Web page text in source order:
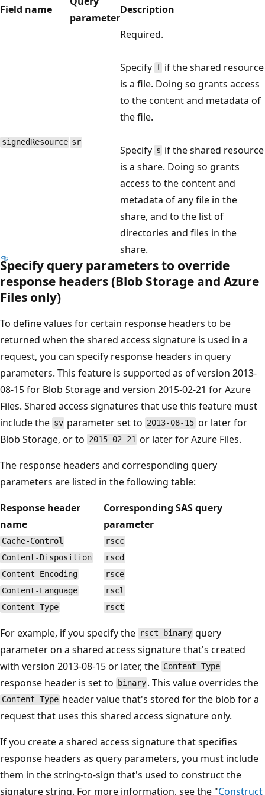
Field name
parameter
Description
signedResource sr
Required.
Specify f if the shared resource
is a file. Doing so grants access
to the content and metadata of
the file.
Specify s if the shared resource
is a share. Doing so grants
access to the content and
metadata of any file in the
share, and to the list of
directories and files in the
share.
Specify query parameters to override
response headers (Blob Storage and Azure
Files only)
To define values for certain response headers to be
returned when the shared access signature is used in a
request, you can specify response headers in query
parameters. This feature is supported as of version 2013-
08-15 for Blob Storage and version 2015-02-21 for Azure
Files. Shared access signatures that use this feature must
include the sv parameter set to 2013-08-15 or later for
Blob Storage, or to 2015-02-21 or later for Azure Files.
The response headers and corresponding query
parameters are listed in the following table:
Response header
name
Corresponding SAS query
parameter
Cache-Control
rscc
Content-Disposition
rscd
Content-Encoding
rsce
Content-Language
rscl
Content-Type
rsct
For example, if you specify the rsct=binary query
parameter on a shared access signature that's created
with version 2013-08-15 or later, the Content-Type
response header is set to binary . This value overrides the
Content-Type header value that's stored for the blob for a
request that uses this shared access signature only.
If you create a shared access signature that specifies
response headers as query parameters, you must include
them in the string-to-sign that's used to construct the
signature string. For more information, see the "Construct